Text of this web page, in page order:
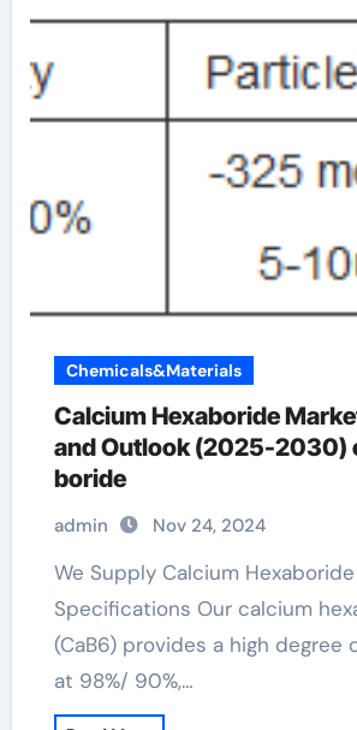
Chemicals&Materials
Calcium Hexaboride
and Outlook (2025-2030)
boride
admin Nov 24, 2024
We Supply Calcium Hexaboride
Specifications Our calcium
(CaB6) provides a high degree
at 98%/ 90%,…